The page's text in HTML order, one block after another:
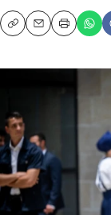
CopyEmailPrint